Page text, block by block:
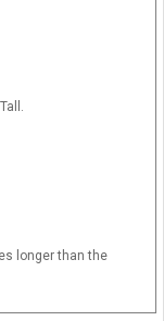
longer than the